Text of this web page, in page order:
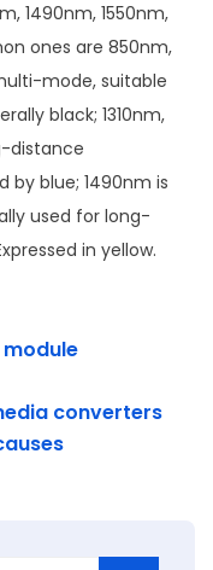
1490nm, 1550nm,
ones are 850nm,
mode, suitable
black; 1310nm,
distance
blue; 1490nm is
used for long-
in yellow.
converters